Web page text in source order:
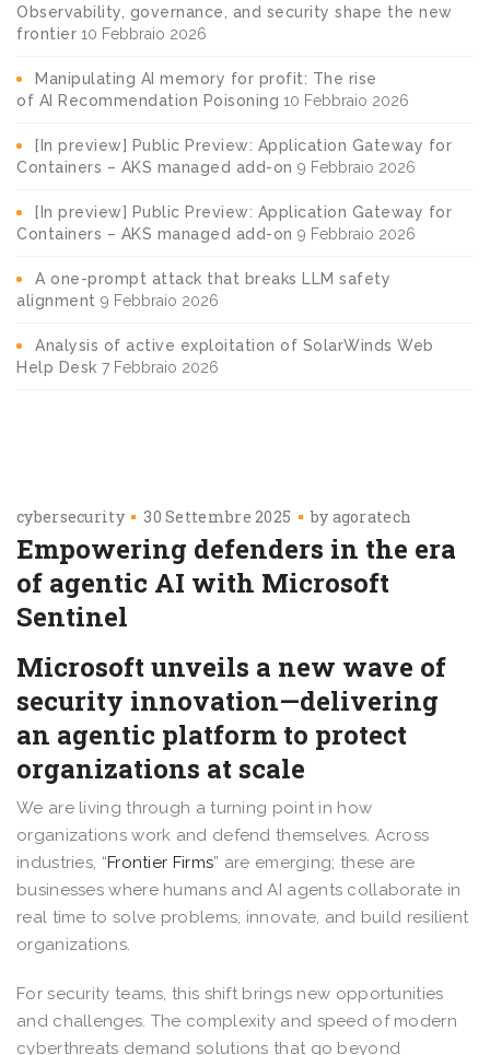
Observability, governance, and security shape the new
frontier 10 Febbraio 2026
Manipulating AI memory for profit: The rise
of AI Recommendation Poisoning 10 Febbraio 2026
[In preview] Public Preview: Application Gateway for
Containers – AKS managed add-on 9 Febbraio 2026
[In preview] Public Preview: Application Gateway for
Containers – AKS managed add-on 9 Febbraio 2026
A one-prompt attack that breaks LLM safety
alignment 9 Febbraio 2026
Analysis of active exploitation of SolarWinds Web
Help Desk 7 Febbraio 2026
cybersecurity 30 Settembre 2025 by agoratech
Empowering defenders in the era
of agentic AI with Microsoft
Sentinel
Microsoft unveils a new wave of
security innovation—delivering
an agentic platform to protect
organizations at scale
We are living through a turning point in how
organizations work and defend themselves. Across
industries, “Frontier Firms” are emerging; these are
businesses where humans and AI agents collaborate in
real time to solve problems, innovate, and build resilient
organizations.
For security teams, this shift brings new opportunities
and challenges. The complexity and speed of modern
cyberthreats demand solutions that go beyond